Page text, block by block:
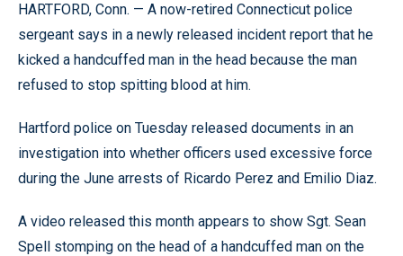
HARTFORD, Conn. — A now-retired Connecticut police
sergeant says in a newly released incident report that he
kicked a handcuffed man in the head because the man
refused to stop spitting blood at him.
Hartford police on Tuesday released documents in an
investigation into whether officers used excessive force
during the June arrests of Ricardo Perez and Emilio Diaz.
A video released this month appears to show Sgt. Sean
Spell stomping on the head of a handcuffed man on the